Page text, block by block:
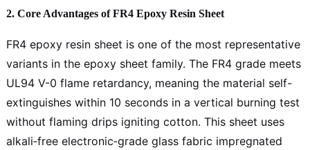
2. Core Advantages of FR4 Epoxy Resin Sheet
FR4 epoxy resin sheet is one of the most representative
variants in the epoxy sheet family. The FR4 grade meets
UL94 V-0 flame retardancy, meaning the material self-
extinguishes within 10 seconds in a vertical burning test
without flaming drips igniting cotton. This sheet uses
alkali‑free electronic‑grade glass fabric impregnated